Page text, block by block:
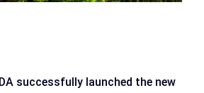
successfully launched the new